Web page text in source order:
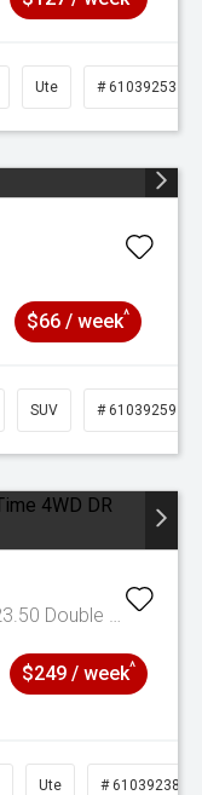
Ute # 61039253
$66 / week^
SUV # 61039259
Raptor Auto FullTime 4WD DR MY23.50 Double Cab
$249 / week^
Ute # 61039238